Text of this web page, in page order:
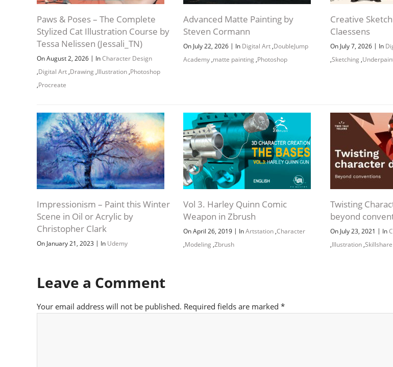
Paws & Poses – The Complete
Stylized Cat Illustration Course by
Tessa Nelissen (Jessali_TN)
On August 2, 2026 | InCharacter Design
,Digital Art ,Drawing ,Illustration ,Photoshop
,Procreate
Advanced Matte Painting by
Steven Cormann
On July 22, 2026 | In Digital Art ,DoubleJump
Academy ,matte painting ,Photoshop
Creative
Claessens
On July 7, 2026 | In
,Sketching ,
Impressionism – Paint this Winter
Scene in Oil or Acrylic by
Christopher Clark
On January 21, 2023 | In Udemy
Vol 3. Harley Quinn Comic
Weapon in Zbrush
On April 26, 2019 | InArtstation ,Character
,Modeling ,Zbrush
Twisting
beyond
On July 23, 2021 | In
,Illustration,Skillshare
Leave a Comment
Your email address will not be published. Required fields are marked *